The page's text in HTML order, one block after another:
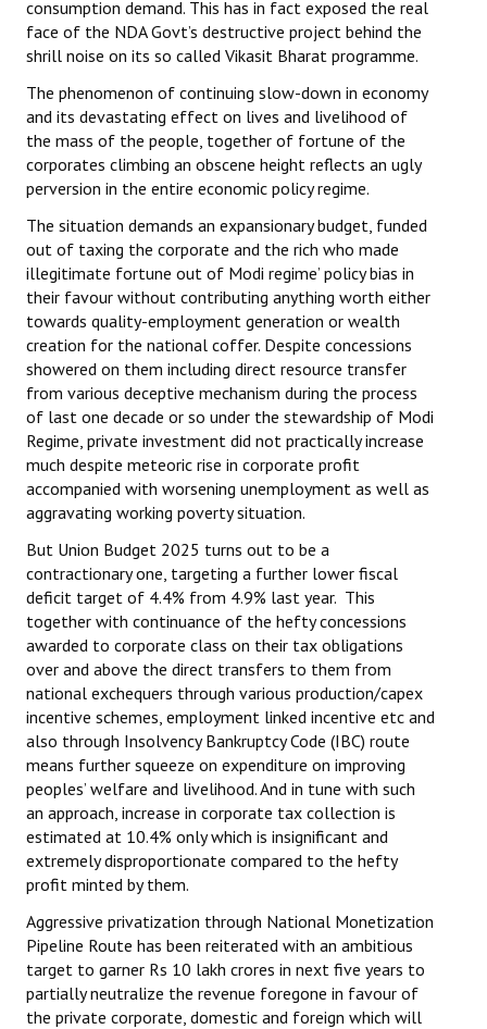
consumption demand. This has in fact exposed the real
face of the NDA Govt’s destructive project behind the
shrill noise on its so called Vikasit Bharat programme.
The phenomenon of continuing slow-down in economy
and its devastating effect on lives and livelihood of
the mass of the people, together of fortune of the
corporates climbing an obscene height reflects an ugly
perversion in the entire economic policy regime.
The situation demands an expansionary budget, funded
out of taxing the corporate and the rich who made
illegitimate fortune out of Modi regime’ policy bias in
their favour without contributing anything worth either
towards quality-employment generation or wealth
creation for the national coffer. Despite concessions
showered on them including direct resource transfer
from various deceptive mechanism during the process
of last one decade or so under the stewardship of Modi
Regime, private investment did not practically increase
much despite meteoric rise in corporate profit
accompanied with worsening unemployment as well as
aggravating working poverty situation.
But Union Budget 2025 turns out to be a
contractionary one, targeting a further lower fiscal
deficit target of 4.4% from 4.9% last year. This
together with continuance of the hefty concessions
awarded to corporate class on their tax obligations
over and above the direct transfers to them from
national exchequers through various production/capex
incentive schemes, employment linked incentive etc and
also through Insolvency Bankruptcy Code (IBC) route
means further squeeze on expenditure on improving
peoples’ welfare and livelihood. And in tune with such
an approach, increase in corporate tax collection is
estimated at 10.4% only which is insignificant and
extremely disproportionate compared to the hefty
profit minted by them.
Aggressive privatization through National Monetization
Pipeline Route has been reiterated with an ambitious
target to garner Rs 10 lakh crores in next five years to
partially neutralize the revenue foregone in favour of
the private corporate, domestic and foreign which will